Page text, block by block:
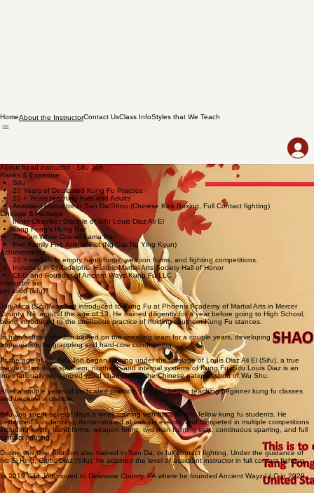
About head instructor - Sifu Jon
Ranks & Expertise
Sifu
20 Years of Dedicated Kung Fu Practice
10 + Years teaching Kids and Adults
Assistant Instructor in San Da/Shou ​(Chinese Kick Boxing, Full Contact fighting)
Lineage & Heritage
Inner Chamber Disciple of Sifu Louis Diaz Ali El
Tang Fong's Hung Gar
Tibetan White Crane/ Lama Pai
Five Family Five Animal Fist (Ng Gar Ng Ying Kyun)​
Achievements
20 + medals in empty hand forms, weapon forms, and fighting competitions.
Inductee in Philadelphia Historic Martial Arts Society Hall of Honor
CEO and Founder of Ancient Wayz Kung Fu LLC​
Instructor bio
jon arico (sifu)
Jon Arico (Sifu) was first introduced to Kung Fu at Phoenix Academy of Martial Arts in Mercer
County, NJ around the age of 13. He trained diligently for a year before going to High School,
being introduced to the strenuous practice of holding southern Kung Fu stances.
In high school Sifu Jon trained on the wrestling team for a couple years, developing an
appreciation for grappling and hard-core conditioning.
At the age of 20, Sifu Jon began training under the tutelage of Louis Diaz Ali El (Sifu), a true
master of multiple southern, northern, and internal systems of Kung Fu. Sifu Louis Diaz is an
internationally recognized world champion in the Chinese national sport of Wu Shu.
After a couple years of dedicated practice, Sifu Jon began teaching beginner kung fu classes
and became a disciple.
Sifu Jon spent several days a week training with his Sifu and fellow kung fu students. He
performed lion dancing, demonstrated at various events, and competed in multiple competitions
including empty hand forms, weapon forms, two man fighting sets, continuous sparring, and full
contact fighting.